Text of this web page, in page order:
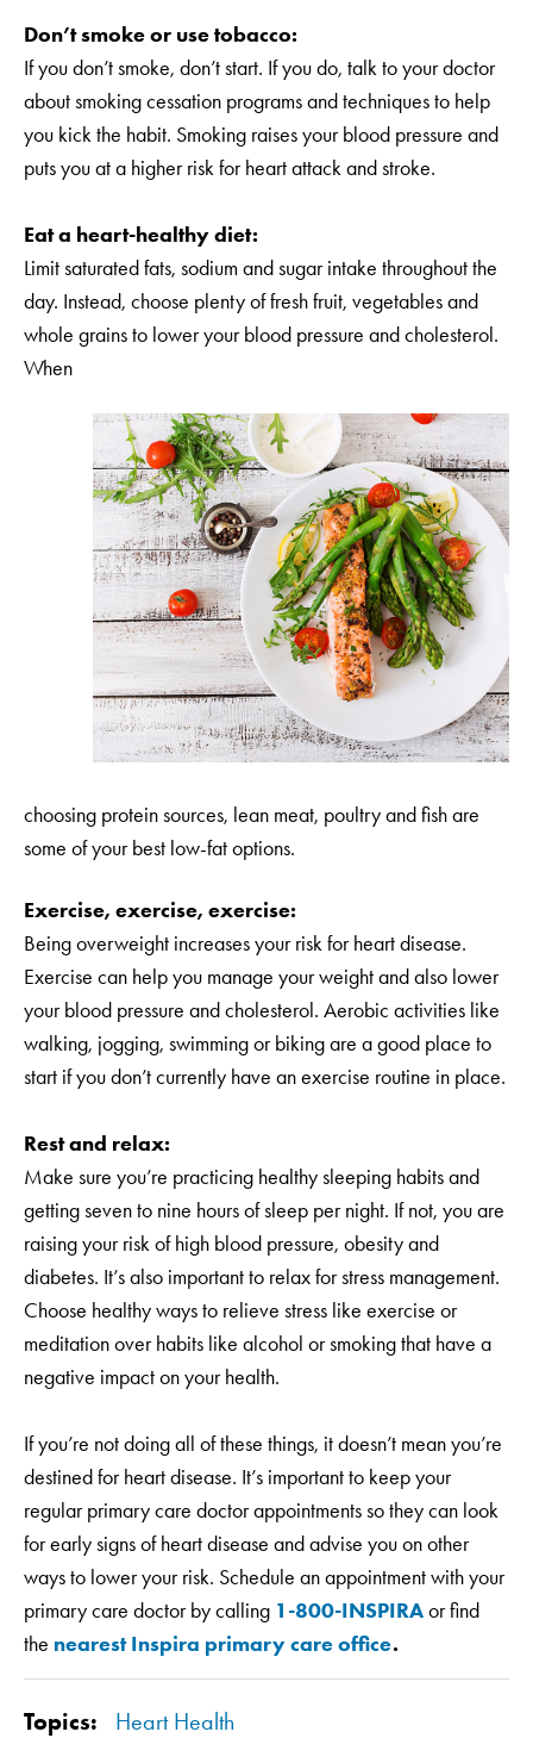
Don’t smoke or use tobacco:
If you don’t smoke, don’t start. If you do, talk to your doctor
about smoking cessation programs and techniques to help
you kick the habit. Smoking raises your blood pressure and
puts you at a higher risk for heart attack and stroke.
Eat a heart-healthy diet:
Limit saturated fats, sodium and sugar intake throughout the
day. Instead, choose plenty of fresh fruit, vegetables and
whole grains to lower your blood pressure and cholesterol.
When
choosing protein sources, lean meat, poultry and fish are
some of your best low-fat options.
Exercise, exercise, exercise:
Being overweight increases your risk for heart disease.
Exercise can help you manage your weight and also lower
your blood pressure and cholesterol. Aerobic activities like
walking, jogging, swimming or biking are a good place to
start if you don’t currently have an exercise routine in place.
Rest and relax:
Make sure you’re practicing healthy sleeping habits and
getting seven to nine hours of sleep per night. If not, you are
raising your risk of high blood pressure, obesity and
diabetes. It’s also important to relax for stress management.
Choose healthy ways to relieve stress like exercise or
meditation over habits like alcohol or smoking that have a
negative impact on your health.
If you’re not doing all of these things, it doesn’t mean you’re
destined for heart disease. It’s important to keep your
regular primary care doctor appointments so they can look
for early signs of heart disease and advise you on other
ways to lower your risk. Schedule an appointment with your
primary care doctor by calling 1-800-INSPIRAor find
the nearest Inspira primary care office.
Topics: Heart Health